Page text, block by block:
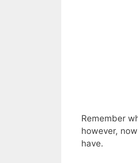
Remember
however,
have.